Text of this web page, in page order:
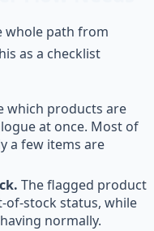
whole path from
as a checklist
which products are
at once. Most of
a few items are
The flagged product
of-stock status, while
normally.